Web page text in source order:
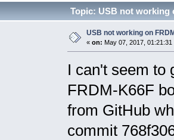
Topic: USB not working
USB not working on
« on: May 07, 2017, 01:21:31
I can't seem to
FRDM-K66F
from GitHub
commit